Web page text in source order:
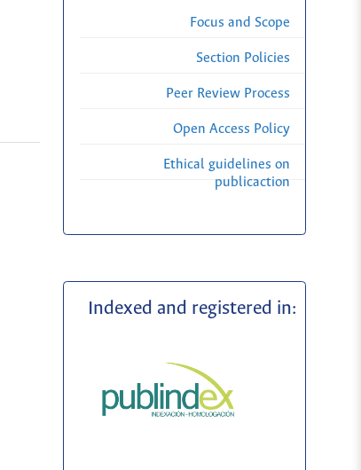
Focus and Scope
Section Policies
Peer Review Process
Open Access Policy
Ethical guidelines on
publicaction
Indexed and registered in: